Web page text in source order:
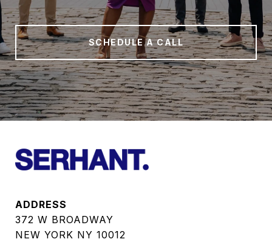
SCHEDULE A CALL
ADDRESS
372 W BROADWAY
NEW YORK NY 10012